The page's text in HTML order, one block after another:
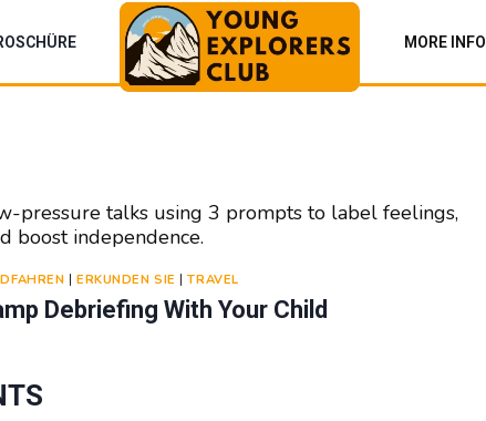
MORE INFO
Debriefing With Your Child
|ERKUNDEN SIE |TRAVEL
pressure talks using 3 prompts to label feelings,
boost independence.